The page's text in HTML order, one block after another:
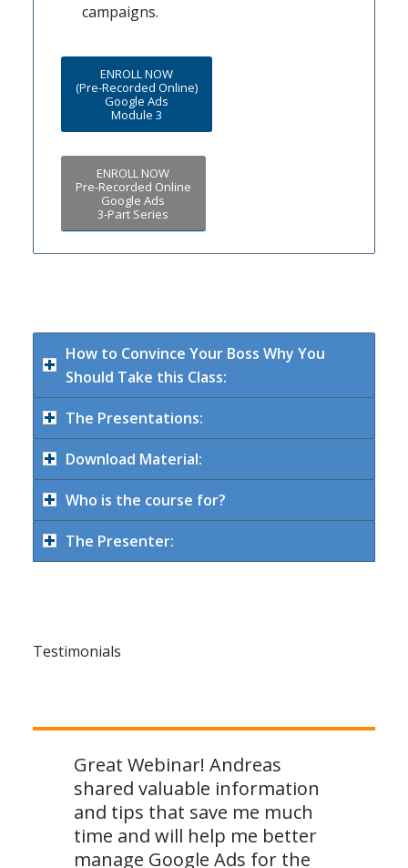
campaigns.
ENROLL NOW
(Pre-Recorded Online)
Google Ads
Module 3
ENROLL NOW
Pre-Recorded Online
Google Ads
3-Part Series
How to Convince Your Boss Why You
Should Take this Class:
The Presentations:
Download Material:
Who is the course for?
The Presenter:
Testimonials
Great Webinar! Andreas
shared valuable information
and tips that save me much
time and will help me better
manage Google Ads for the